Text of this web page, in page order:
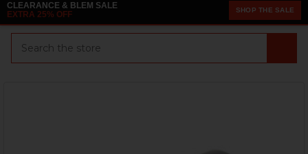
CLEARANCE & BLEM SALE
EXTRA 25% OFF
SHOP THE SALE